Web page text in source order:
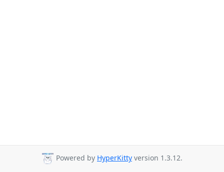
Powered by HyperKitty version 1.3.12.